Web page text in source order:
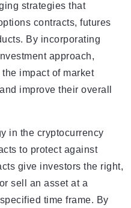
strategies that
contracts, futures
By incorporating
approach,
impact of market
improve their overall
in the cryptocurrency
to protect against
give investors the right,
sell an asset at a
time frame. By